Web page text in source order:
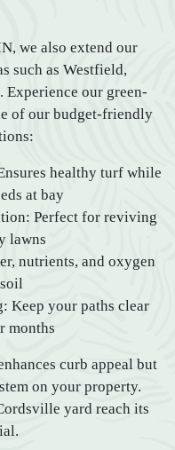
we also extend our
such as Westfield,
Experience our green-
of our budget-friendly
healthy turf while
at bay
Perfect for reviving
lawns
nutrients, and oxygen
Keep your paths clear
months
curb appeal but
on your property.
yard reach its